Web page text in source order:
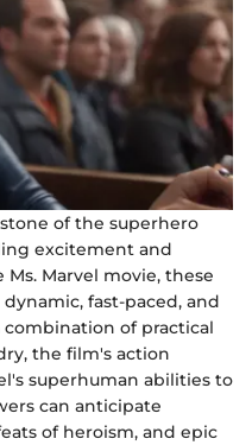
of the superhero
excitement and
Marvel movie, these
fast-paced, and
combination of practical
the film's action
superhuman abilities to
can anticipate
of heroism, and epic